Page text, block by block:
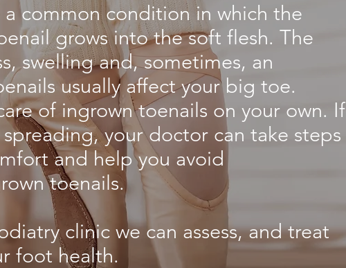
a common condition in which the
grows into the soft flesh. The
swelling and, sometimes, an
usually affect your big toe.
of ingrown toenails on your own. If
your doctor can take steps
and help you avoid
toenails.
clinic we can assess, and treat
foot health.